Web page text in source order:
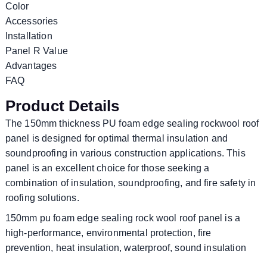
Color
Accessories
Installation
Panel R Value
Advantages
FAQ
Product Details
The 150mm thickness PU foam edge sealing rockwool roof
panel is designed for optimal thermal insulation and
soundproofing in various construction applications. This
panel is an excellent choice for those seeking a
combination of insulation, soundproofing, and fire safety in
roofing solutions.
150mm pu foam edge sealing rock wool roof panel is a
high-performance, environmental protection, fire
prevention, heat insulation, waterproof, sound insulation